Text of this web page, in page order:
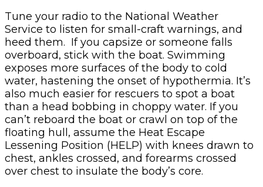
Tune your radio to the National Weather
Service to listen for small-craft warnings, and
heed them. If you capsize or someone falls
overboard, stick with the boat. Swimming
exposes more surfaces of the body to cold
water, hastening the onset of hypothermia. It’s
also much easier for rescuers to spot a boat
than a head bobbing in choppy water. If you
can’t reboard the boat or crawl on top of the
floating hull, assume the Heat Escape
Lessening Position (HELP) with knees drawn to
chest, ankles crossed, and forearms crossed
over chest to insulate the body’s core.